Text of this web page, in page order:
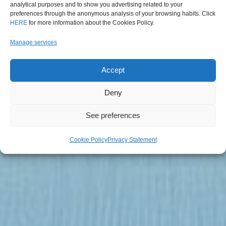
analytical purposes and to show you advertising related to your
preferences through the anonymous analysis of your browsing habits. Click
HERE for more information about the Cookies Policy.
Manage services
Accept
Deny
See preferences
Cookie PolicyPrivacy Statement